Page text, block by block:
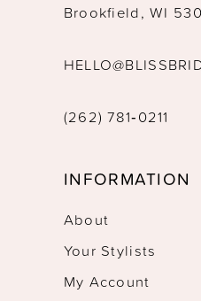
Brookfield, WI
(262) 781‑0211
INFORMATION
About
Your Stylists
My Account